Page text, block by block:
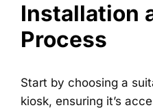
Installation
Process
Start by choosing a
kiosk, ensuring it’s